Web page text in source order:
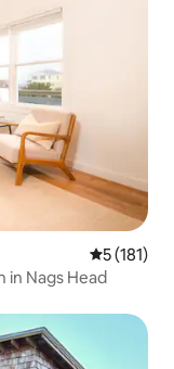
5 out of 5
5 (181)
in Nags Head